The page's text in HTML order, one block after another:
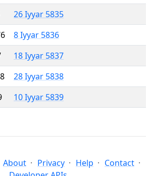
26 Iyyar 5835
8 Iyyar 5836
18 Iyyar 5837
28 Iyyar 5838
10 Iyyar 5839
About Privacy Help
Contact